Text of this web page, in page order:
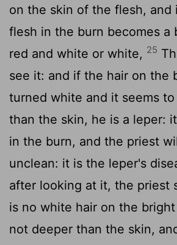
on the skin of the flesh, and
flesh in the burn becomes a
red and white or white, 25
see it: and if the hair on the
turned white and it seems
than the skin, he is a leper:
in the burn, and the priest
unclean: it is the leper's
after looking at it, the priest
is no white hair on the
not deeper than the skin,